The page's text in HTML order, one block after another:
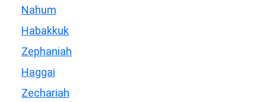
Nahum
Habakkuk
Zephaniah
Haggai
Zechariah